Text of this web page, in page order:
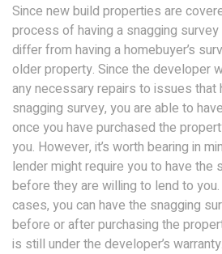
Since new build properties are
process of having a snagging
differ from having a homebuyer’s
older property. Since the developer
any necessary repairs to issues that
snagging survey, you are able to
once you have purchased the
you. However, it’s worth bearing in
lender might require you to have the
before they are willing to lend to
cases, you can have the snagging
before or after purchasing the
is still under the developer’s